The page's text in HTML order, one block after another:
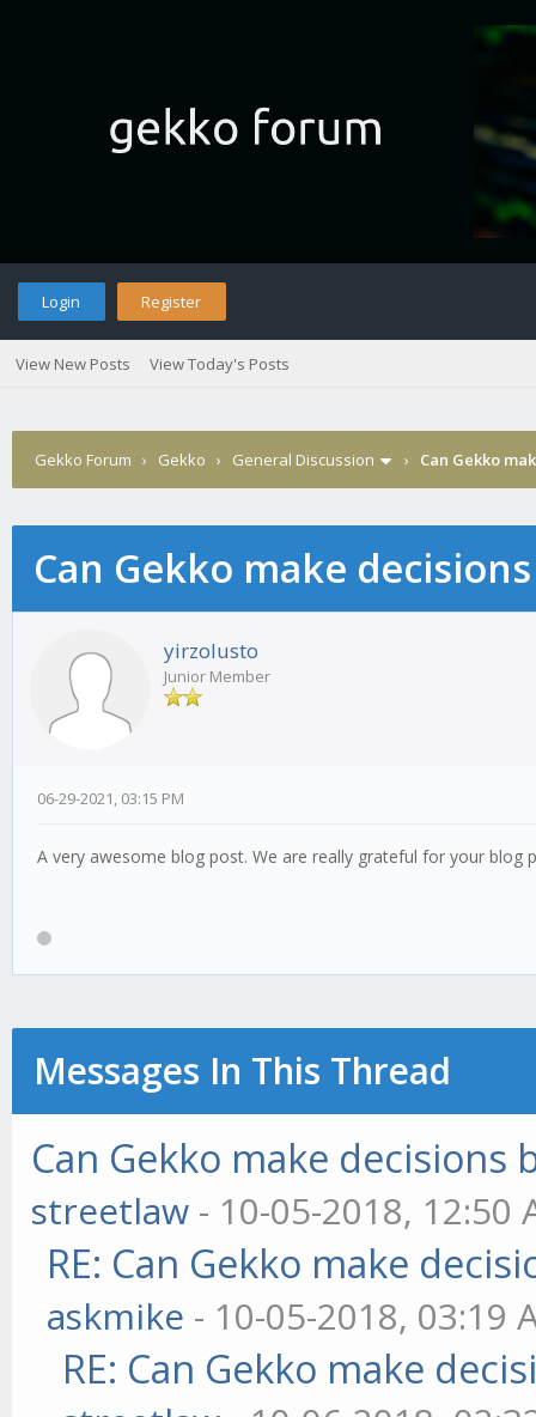
Login Register
View New Posts View Today's Posts
Gekko Forum › Gekko › General Discussion › Can Gekko
Can Gekko make
yirzolusto
Junior Member
06-29-2021, 03:15 PM
A very awesome blog post. We are really grateful for your
Messages In This Thread
Can Gekko make decisions
streetlaw - 10-05-2018, 12:50
RE: Can Gekko make
askmike - 10-05-2018, 03:19
RE: Can Gekko make